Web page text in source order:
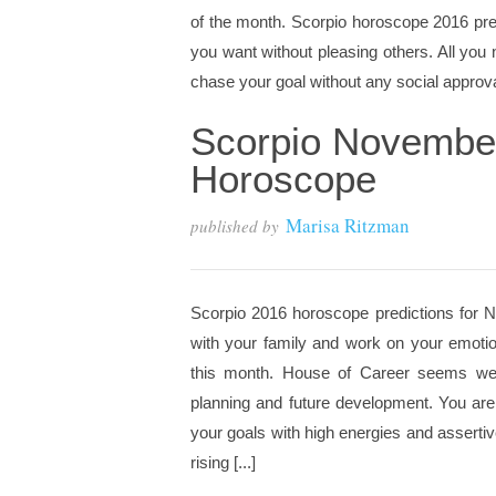
of the month. Scorpio horoscope 2016
you want without pleasing others. All
chase your goal without any social
Scorpio
Horoscope
published by Marisa Ritzman
Scorpio 2016 horoscope predictions for
with your family and work on your
this month. House of Career seems
planning and future development. You
your goals with high energies and
rising [...]